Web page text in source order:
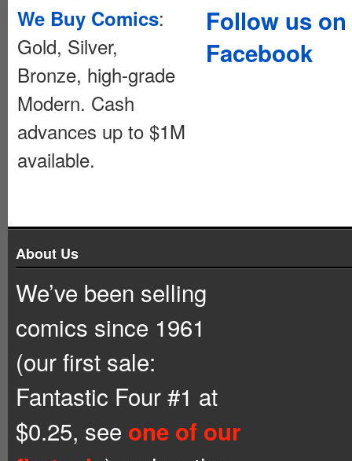
We Buy Comics:
Gold, Silver,
Bronze, high-grade
Modern. Cash
advances up to $1M
available.
Follow us on
Facebook
About Us
We’ve been selling
comics since 1961
(our first sale:
Fantastic Four #1 at
$0.25, see one of our